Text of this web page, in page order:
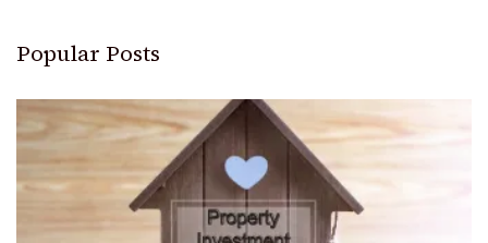
Popular Posts